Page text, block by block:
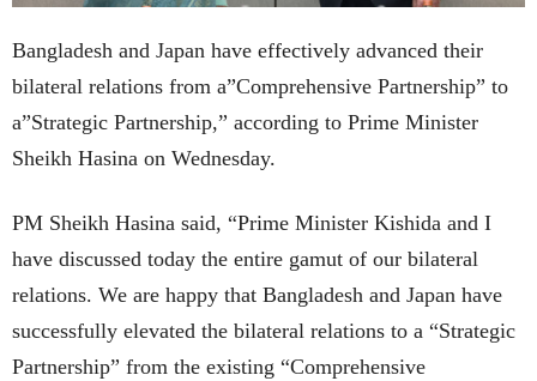
Bangladesh and Japan have effectively advanced their
bilateral relations from a”Comprehensive Partnership” to
a”Strategic Partnership,” according to Prime Minister
Sheikh Hasina on Wednesday.
PM Sheikh Hasina said, “Prime Minister Kishida and I
have discussed today the entire gamut of our bilateral
relations. We are happy that Bangladesh and Japan have
successfully elevated the bilateral relations to a “Strategic
Partnership” from the existing “Comprehensive